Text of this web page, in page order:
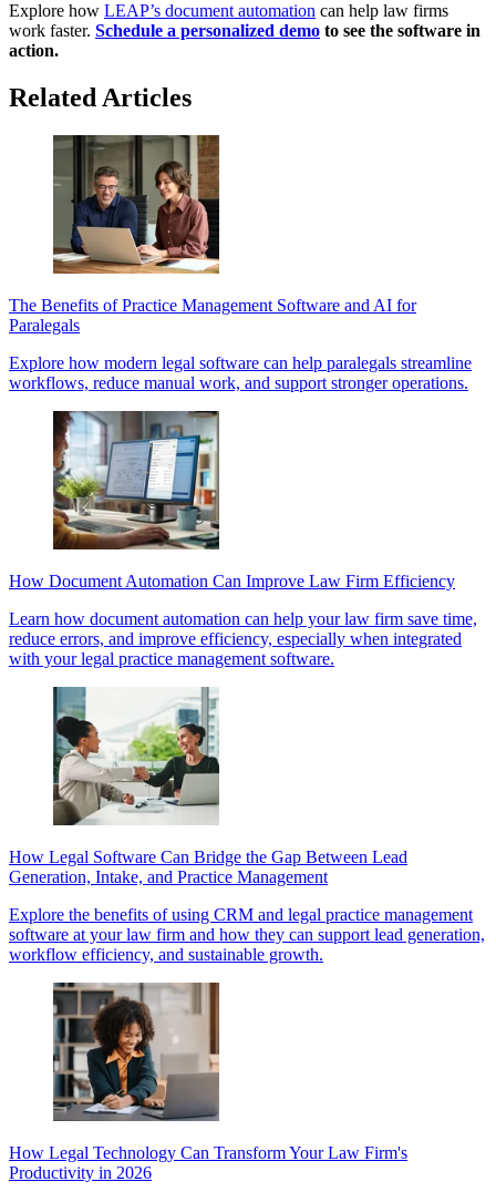
Explore how LEAP’s document automation can help law firms
work faster. Schedule a personalized demo to see the software in
action.
Related Articles
The Benefits of Practice Management Software and AI for
Paralegals
Explore how modern legal software can help paralegals streamline
workflows, reduce manual work, and support stronger operations.
How Document Automation Can Improve Law Firm Efficiency
Learn how document automation can help your law firm save time,
reduce errors, and improve efficiency, especially when integrated
with your legal practice management software.
How Legal Software Can Bridge the Gap Between Lead
Generation, Intake, and Practice Management
Explore the benefits of using CRM and legal practice management
software at your law firm and how they can support lead generation,
workflow efficiency, and sustainable growth.
How Legal Technology Can Transform Your Law Firm's
Productivity in 2026